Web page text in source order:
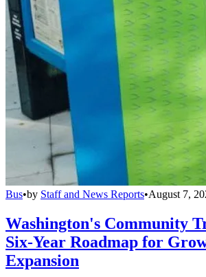
Bus•by Staff and News Reports•August 7,
Washington's Community
Six-Year Roadmap for
Expansion